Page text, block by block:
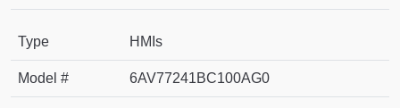
Type HMIs
Model # 6AV77241BC100AG0